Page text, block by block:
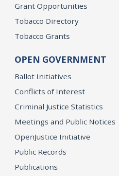
Grant Opportunities
Tobacco Directory
Tobacco Grants
OPEN GOVERNMENT
Ballot Initiatives
Conflicts of Interest
Criminal Justice Statistics
Meetings and Public Notices
OpenJustice Initiative
Public Records
Publications